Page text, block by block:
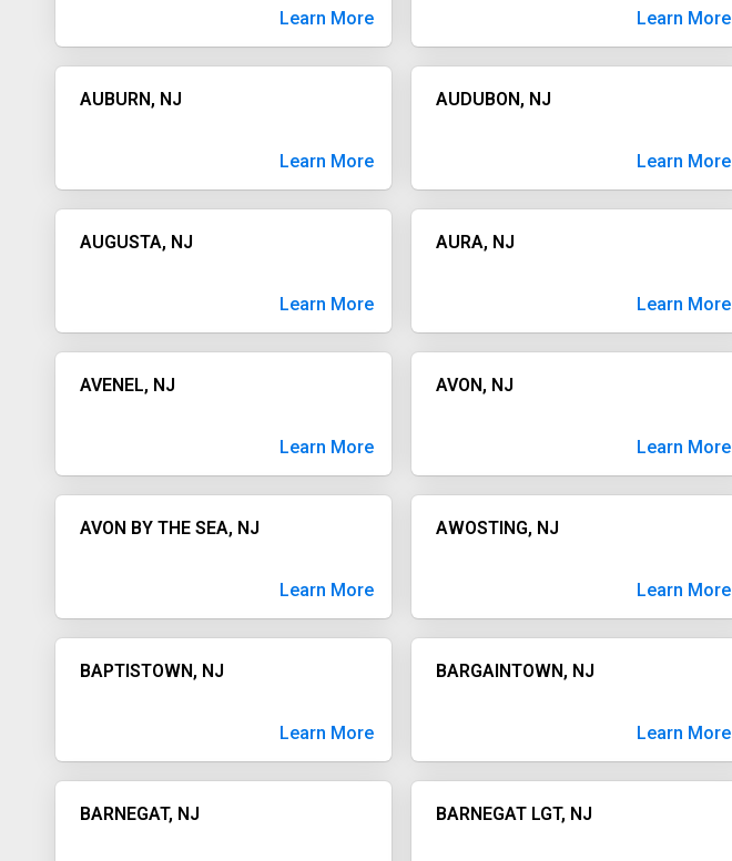
Learn More Learn More
AUBURN, NJ
Learn More
AUDUBON, NJ
Learn More
AUGUSTA, NJ
Learn More
AURA, NJ
Learn More
AVENEL, NJ
Learn More
AVON, NJ
Learn More
AVON BY THE SEA, NJ
Learn More
AWOSTING, NJ
Learn More
BAPTISTOWN, NJ
Learn More
BARGAINTOWN, NJ
Learn More
BARNEGAT, NJ BARNEGAT LGT, NJ